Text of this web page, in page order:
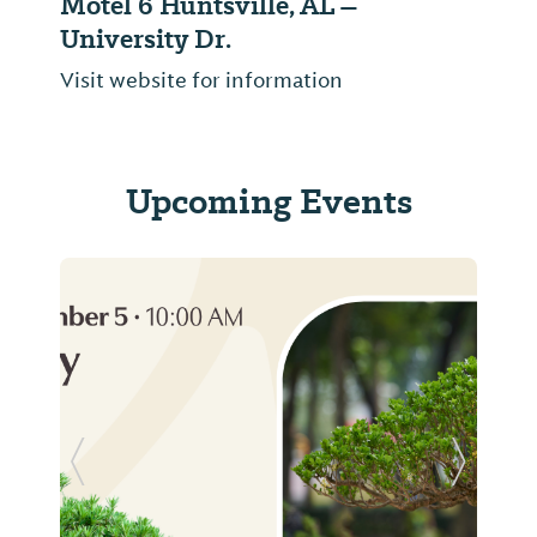
University Dr.
Visit website for information
Upcoming Events
Previous Slide Next